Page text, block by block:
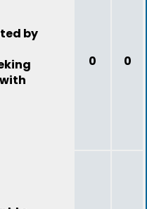
by
0 0